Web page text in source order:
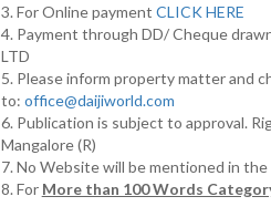
3. For Online payment CLICK HERE
4. Payment through DD/ Cheque
LTD
5. Please inform property matter and
to: office@daijiworld.com
6. Publication is subject to approval.
Mangalore (R)
7. No Website will be mentioned in
8. For More than 100 Words